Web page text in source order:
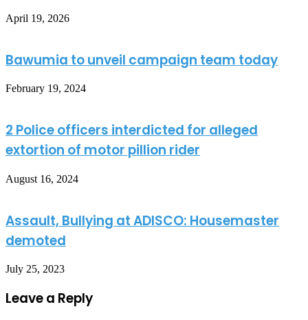
April 19, 2026
Bawumia to unveil campaign team today
February 19, 2024
2 Police officers interdicted for alleged
extortion of motor pillion rider
August 16, 2024
Assault, Bullying at ADISCO: Housemaster
demoted
July 25, 2023
Leave a Reply